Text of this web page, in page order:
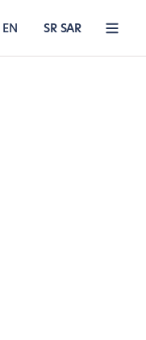
EN SR SAR